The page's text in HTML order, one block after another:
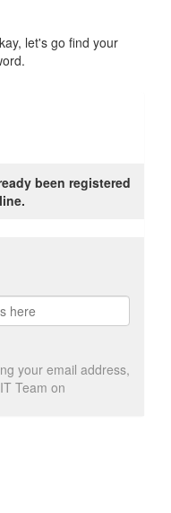
let's go find your
been registered
your email address,
Team on